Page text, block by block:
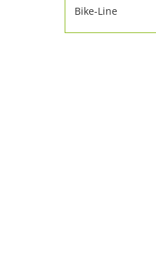
Bike-Line
Bike-Line